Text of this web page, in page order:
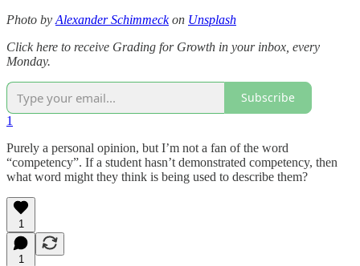
Photo by Alexander Schimmeckon Unsplash
Click here to receive Grading for Growth in your inbox, every
Monday.
Subscribe
1
Purely a personal opinion, but I’m not a fan of the word
“competency”. If a student hasn’t demonstrated competency, then
what word might they think is being used to describe them?
1
1